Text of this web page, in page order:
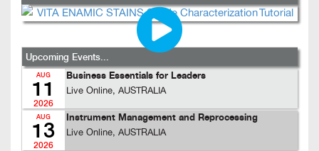
Upcoming Events...
AUG
11
2026
Business Essentials for Leaders
Live Online, AUSTRALIA
AUG
13
2026
Instrument Management and Reprocessing
Live Online, AUSTRALIA